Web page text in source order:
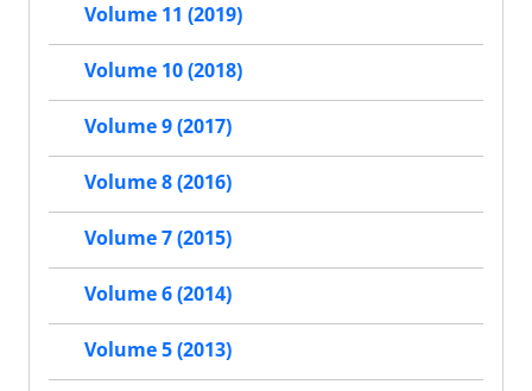
Volume 11 (2019)
Volume 10 (2018)
Volume 9 (2017)
Volume 8 (2016)
Volume 7 (2015)
Volume 6 (2014)
Volume 5 (2013)